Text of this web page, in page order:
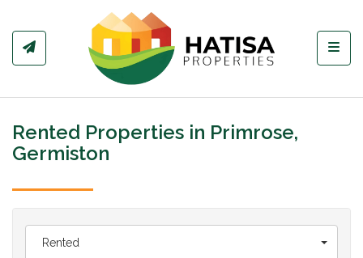
Rented Properties in Primrose,
Germiston
Rented